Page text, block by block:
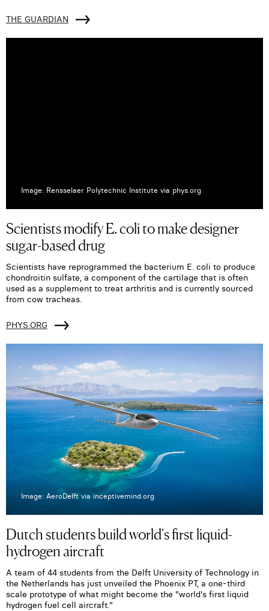
THE GUARDIAN
Image: Rensselaer Polytechnic Institute via phys.org
Scientists modify E. coli to make designer
sugar-based drug
Scientists have reprogrammed the bacterium E. coli to produce
chondroitin sulfate, a component of the cartilage that is often
used as a supplement to treat arthritis and is currently sourced
from cow tracheas.
PHYS.ORG
Image: AeroDelft via inceptivemind.org
Dutch students build world's first liquid-
hydrogen aircraft
A team of 44 students from the Delft University of Technology in
the Netherlands has just unveiled the Phoenix PT, a one-third
scale prototype of what might become the "world's first liquid
hydrogen fuel cell aircraft."